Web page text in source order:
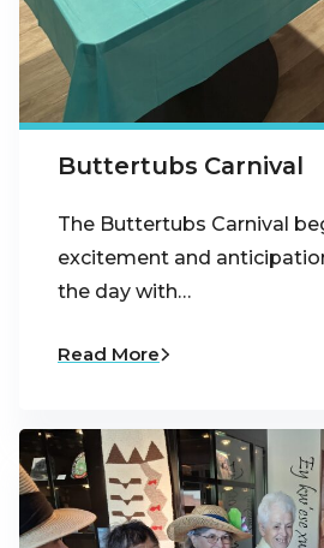
Buttertubs Carnival
The Buttertubs Carnival
excitement and
the day with…
Read More